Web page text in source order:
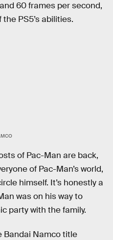
60 frames per second,
PS5’s abilities.
of Pac-Man are back,
of Pac-Man’s world,
himself. It’s honestly a
was on his way to
party with the family.
Bandai Namco title